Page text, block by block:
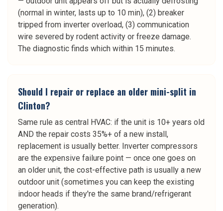
(normal in winter, lasts up to 10 min), (2) breaker
tripped from inverter overload, (3) communication
wire severed by rodent activity or freeze damage.
The diagnostic finds which within 15 minutes.
Should I repair or replace an older mini-split in
Clinton?
Same rule as central HVAC: if the unit is 10+ years old
AND the repair costs 35%+ of a new install,
replacement is usually better. Inverter compressors
are the expensive failure point — once one goes on
an older unit, the cost-effective path is usually a new
outdoor unit (sometimes you can keep the existing
indoor heads if they're the same brand/refrigerant
generation).